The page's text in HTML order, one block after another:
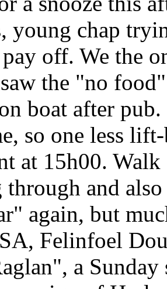
young chap
off. We the
the "no
boat after
so one less
at 15h00.
through and
again, but
Felinfoel
a